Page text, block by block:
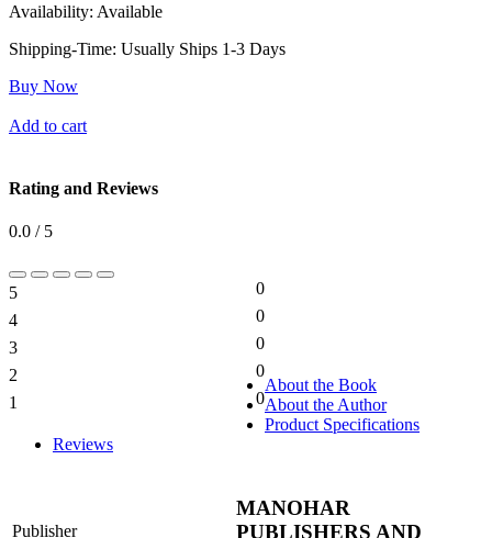
Availability: Available
Shipping-Time: Usually Ships 1-3 Days
Buy Now
Add to cart
Rating and Reviews
0.0 / 5
5
0
4
0
3
0
2
0
1
0
About the Book
About the Author
Product Specifications
Reviews
Publisher
MANOHAR
PUBLISHERS AND